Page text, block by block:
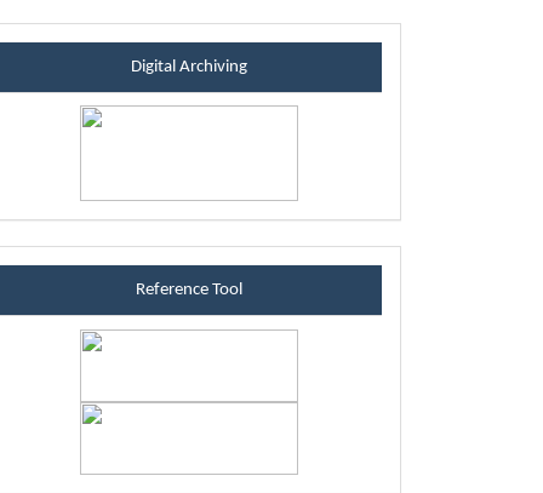
sintablockDigital Archiving
referenceblock
Reference Tool